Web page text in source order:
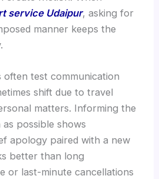
service Udaipur, asking for
manner keeps the
often test communication
shift due to travel
matters. Informing the
possible shows
apology paired with a new
better than long
or last-minute cancellations